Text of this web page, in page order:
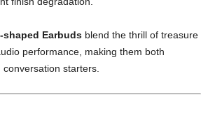
shaped Earbuds blend the thrill of treasure
performance, making them both
starters.